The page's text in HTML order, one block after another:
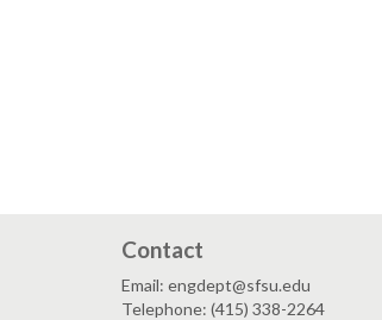
Contact
Email: engdept@sfsu.edu
Telephone: (415) 338-2264